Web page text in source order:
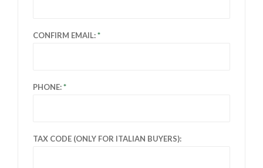
CONFIRM EMAIL:
PHONE:
TAX CODE (ONLY FOR ITALIAN BUYERS):